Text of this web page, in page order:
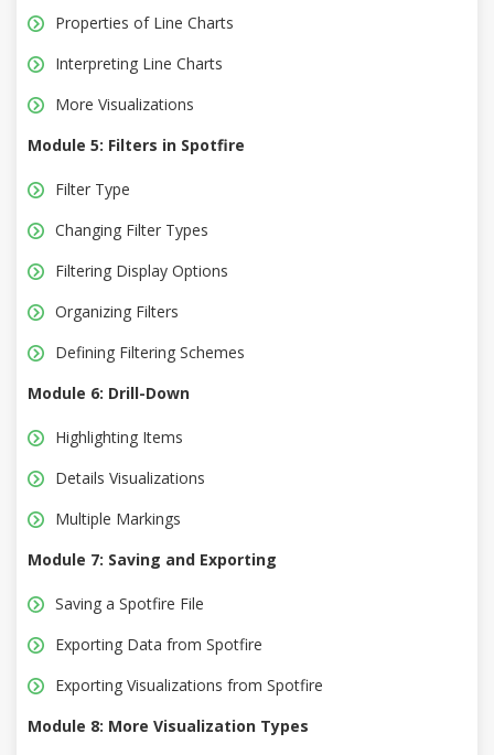
Properties of Line Charts
Interpreting Line Charts
More Visualizations
Module 5: Filters in Spotfire
Filter Type
Changing Filter Types
Filtering Display Options
Organizing Filters
Defining Filtering Schemes
Module 6: Drill-Down
Highlighting Items
Details Visualizations
Multiple Markings
Module 7: Saving and Exporting
Saving a Spotfire File
Exporting Data from Spotfire
Exporting Visualizations from Spotfire
Module 8: More Visualization Types